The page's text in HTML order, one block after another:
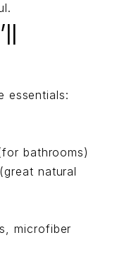
essentials:
bathrooms)
natural
microfiber